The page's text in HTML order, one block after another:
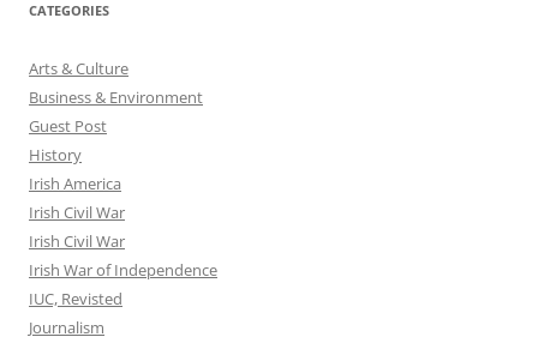
CATEGORIES
Arts & Culture
Business & Environment
Guest Post
History
Irish America
Irish Civil War
Irish Civil War
Irish War of Independence
IUC, Revisted
Journalism